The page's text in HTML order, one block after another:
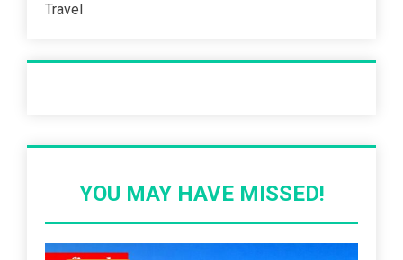
Travel
YOU MAY HAVE MISSED!